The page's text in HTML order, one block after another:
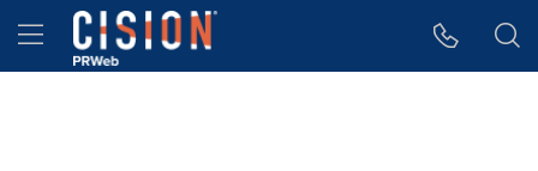
Accessibility Statement
Skip Navigation
Hamburger menu